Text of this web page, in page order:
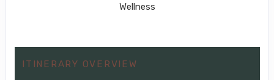
Wellness
ITINERARY OVERVIEW